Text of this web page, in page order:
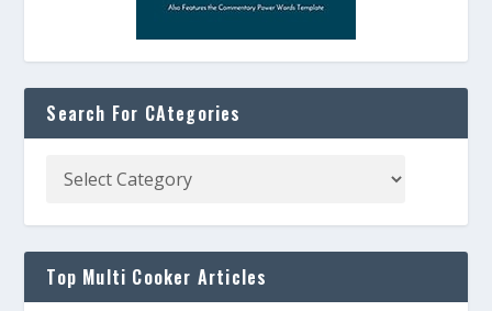
Search For CAtegories
Top Multi Cooker Articles